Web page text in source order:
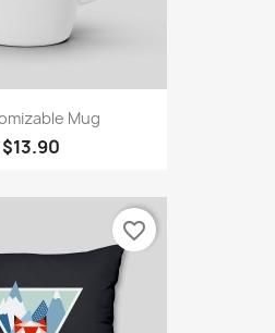
Mug
$13.90
favorite_border